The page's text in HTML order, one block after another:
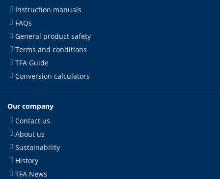
Instruction manuals
FAQs
General product safety
Terms and conditions
TFA Guide
Conversion calculators
Our company
Contact us
About us
Sustainability
History
TFA News